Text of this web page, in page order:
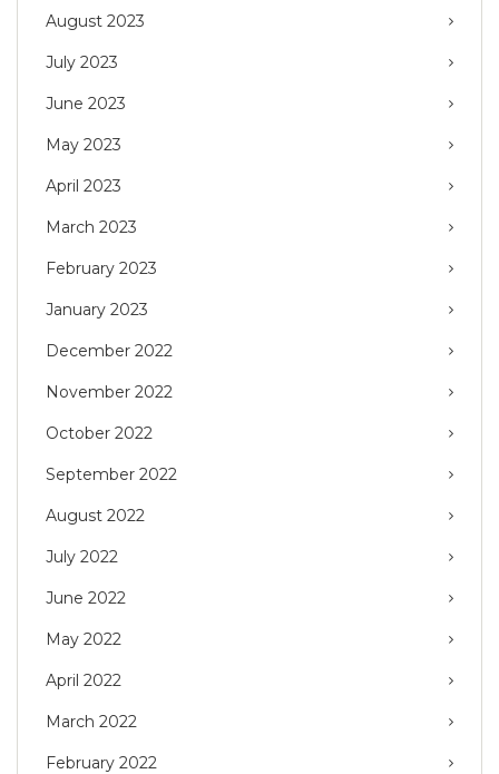
August 2023
July 2023
June 2023
May 2023
April 2023
March 2023
February 2023
January 2023
December 2022
November 2022
October 2022
September 2022
August 2022
July 2022
June 2022
May 2022
April 2022
March 2022
February 2022